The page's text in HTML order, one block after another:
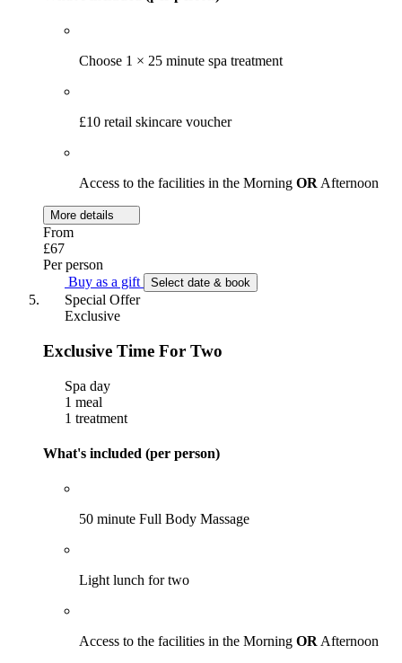
Choose 1 × 25 minute spa treatment
£10 retail skincare voucher
Access to the facilities in the Morning OR Afternoon
More details
From
£67
Per person
Buy as a gift
Select date & book
Special Offer
Exclusive
Exclusive Time For Two
Spa day
1 meal
1 treatment
What's included (per person)
50 minute Full Body Massage
Light lunch for two
Access to the facilities in the Morning OR Afternoon